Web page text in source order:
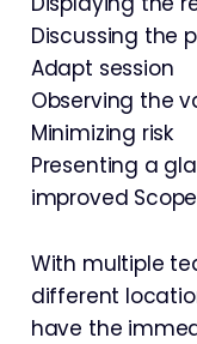
Discussing the
Adapt session
Observing the
Minimizing risk
Presenting a
improved
With multiple
different
have the